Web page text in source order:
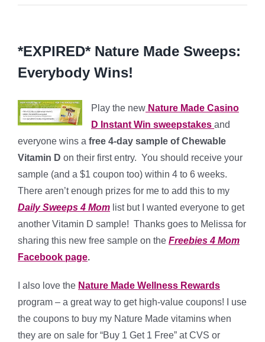
*EXPIRED* Nature Made Sweeps:
Everybody Wins!
Play the new Nature Made Casino
D Instant Win sweepstakes and
everyone wins a free 4-day sample of Chewable
Vitamin D on their first entry. You should receive your
sample (and a $1 coupon too) within 4 to 6 weeks.
There aren’t enough prizes for me to add this to my
Daily Sweeps 4 Mom list but I wanted everyone to get
another Vitamin D sample! Thanks goes to Melissa for
sharing this new free sample on the Freebies 4 Mom
Facebook page.
I also love the Nature Made Wellness Rewards
program – a great way to get high-value coupons! I use
the coupons to buy my Nature Made vitamins when
they are on sale for “Buy 1 Get 1 Free” at CVS or